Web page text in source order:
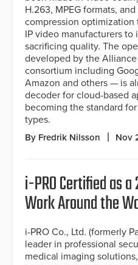
H.263, MPEG formats,
compression
IP video manufacturers
sacrificing quality. The
developed by the
consortium including
Amazon and others — is
decoder for cloud-based
becoming the standard
types.
By Fredrik Nilsson Nov
i-PRO Certified as
Work Around the
i-PRO Co., Ltd. (formerly
leader in professional
medical imaging